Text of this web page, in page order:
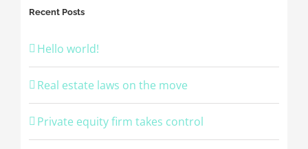
Recent Posts
Hello world!
Real estate laws on the move
Private equity firm takes control